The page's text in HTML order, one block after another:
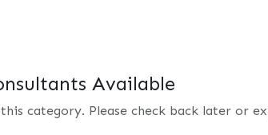
Available
category. Please check back later or